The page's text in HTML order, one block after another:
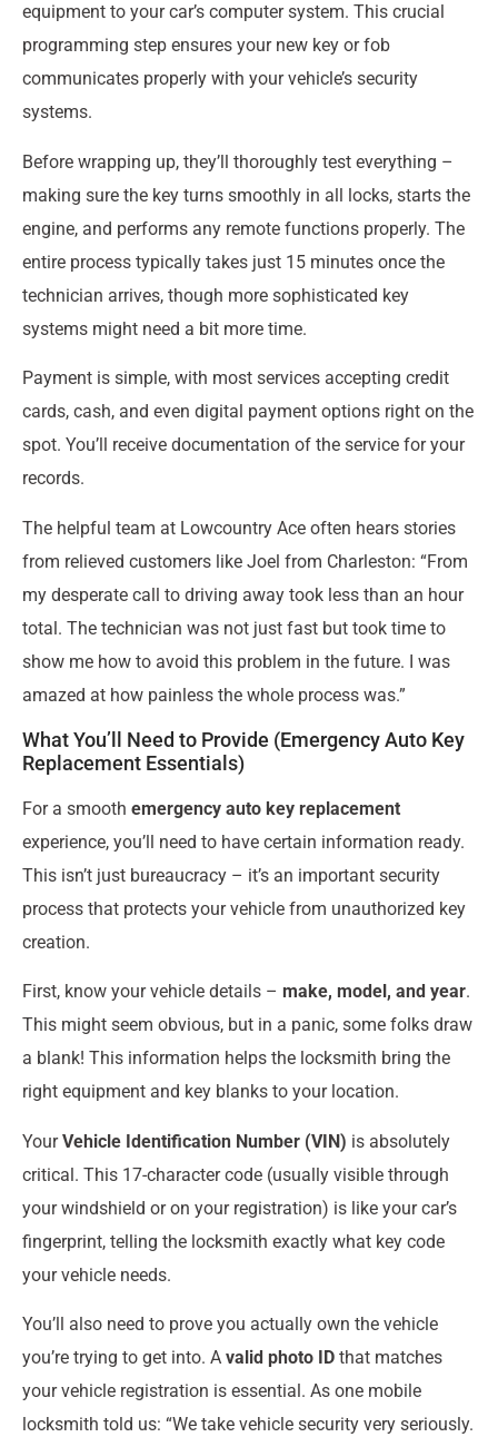
equipment to your car’s computer system. This crucial
programming step ensures your new key or fob
communicates properly with your vehicle’s security
systems.
Before wrapping up, they’ll thoroughly test everything –
making sure the key turns smoothly in all locks, starts the
engine, and performs any remote functions properly. The
entire process typically takes just 15 minutes once the
technician arrives, though more sophisticated key
systems might need a bit more time.
Payment is simple, with most services accepting credit
cards, cash, and even digital payment options right on the
spot. You’ll receive documentation of the service for your
records.
The helpful team at Lowcountry Ace often hears stories
from relieved customers like Joel from Charleston: “From
my desperate call to driving away took less than an hour
total. The technician was not just fast but took time to
show me how to avoid this problem in the future. I was
amazed at how painless the whole process was.”
What You’ll Need to Provide (Emergency Auto Key
Replacement Essentials)
For a smooth emergency auto key replacement
experience, you’ll need to have certain information ready.
This isn’t just bureaucracy – it’s an important security
process that protects your vehicle from unauthorized key
creation.
First, know your vehicle details – make, model, and year.
This might seem obvious, but in a panic, some folks draw
a blank! This information helps the locksmith bring the
right equipment and key blanks to your location.
YourVehicle Identification Number (VIN) is absolutely
critical. This 17-character code (usually visible through
your windshield or on your registration) is like your car’s
fingerprint, telling the locksmith exactly what key code
your vehicle needs.
You’ll also need to prove you actually own the vehicle
you’re trying to get into. A valid photo ID that matches
your vehicle registration is essential. As one mobile
locksmith told us: “We take vehicle security very seriously.